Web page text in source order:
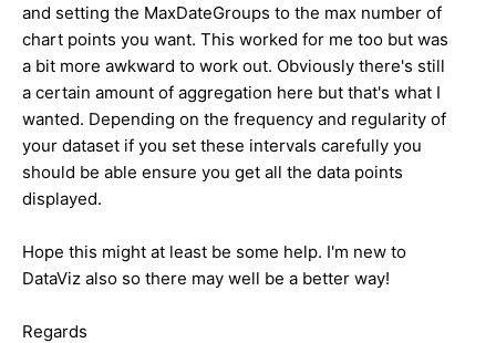
and setting the MaxDateGroups to the max number of
chart points you want. This worked for me too but was
a bit more awkward to work out. Obviously there's still
a certain amount of aggregation here but that's what I
wanted. Depending on the frequency and regularity of
your dataset if you set these intervals carefully you
should be able ensure you get all the data points
displayed.
Hope this might at least be some help. I'm new to
DataViz also so there may well be a better way!
Regards